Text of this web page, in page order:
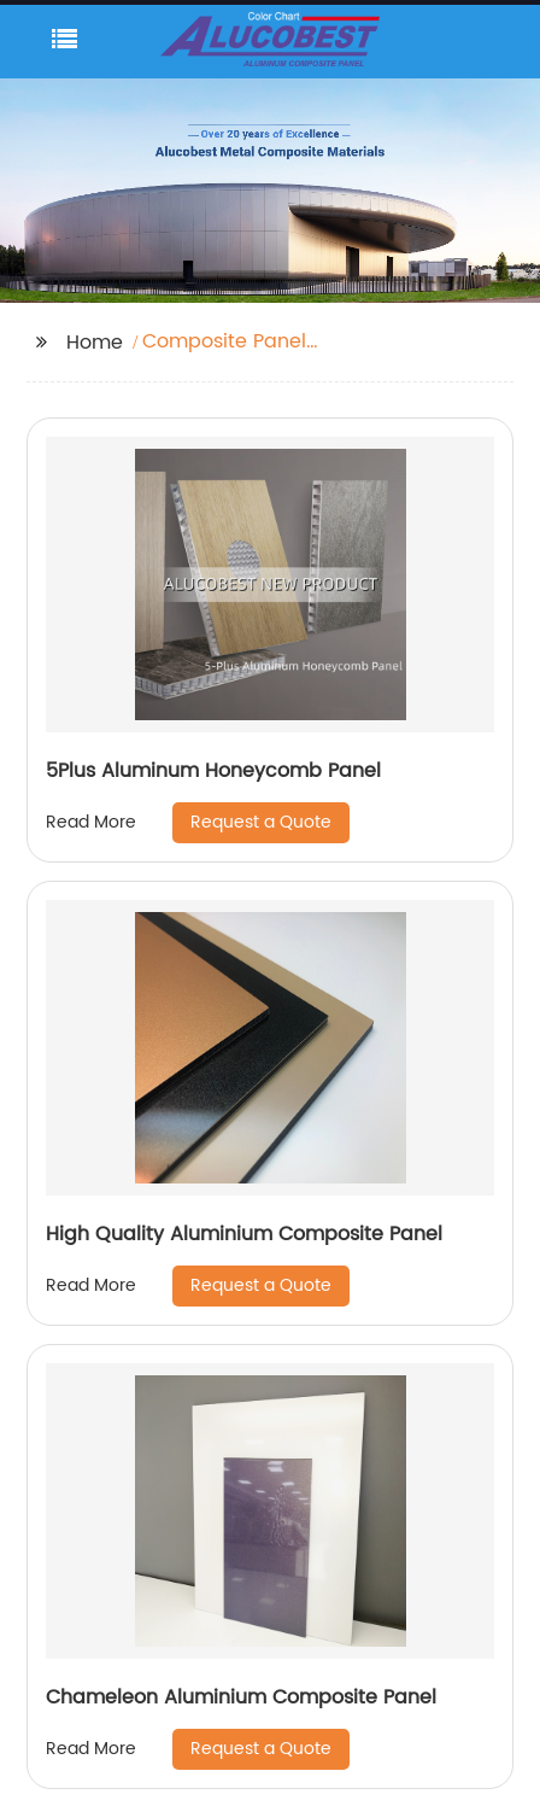
Home
Composite Panel
5Plus Aluminum Honeycomb Panel
Read More Request a Quote
High Quality Aluminium Composite Panel
Read More Request a Quote
Chameleon Aluminium Composite Panel
Read More Request a Quote